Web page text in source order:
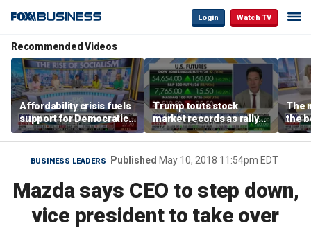
Login Watch TV
Recommended Videos
Affordability crisis fuels
support for Democratic
Socialists of America
Trump touts stock
market records as rally
broadens beyond tech
The
the
BUSINESS LEADERS Published May 10, 2018 11:54pm EDT
Mazda says CEO to step down,
vice president to take over